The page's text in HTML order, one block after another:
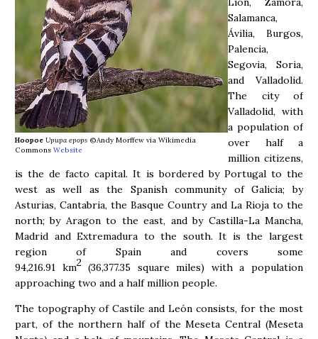
Hoopoe Upupa epops ©Andy Morffew via Wikimedia
Commons Website
Salamanca,
Ávilia, Burgos,
Palencia,
Segovia, Soria,
and Valladolid.
The city of
Valladolid, with
a population of
over half a
million citizens,
is the de facto capital. It is bordered by Portugal to the
west as well as the Spanish community of Galicia; by
Asturias, Cantabria, the Basque Country and La Rioja to the
north; by Aragon to the east, and by Castilla-La Mancha,
Madrid and Extremadura to the south. It is the largest
region of Spain and covers some
94,216.91 km2(36,377.35 square miles) with a population
approaching two and a half million people.
The topography of Castile and León consists, for the most
part, of the northern half of the Meseta Central (Meseta